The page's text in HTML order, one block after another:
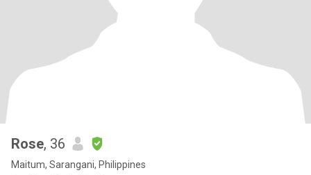
Rose, 36
Maitum, Sarangani, Philippines